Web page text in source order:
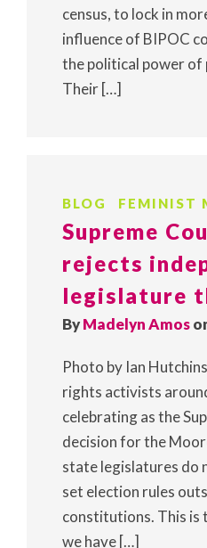
census, to lock in
influence of BIPOC
the political power of
Their […]
BLOG FEMINIST
Supreme
rejects
legislature
ByMadelyn Amos
Photo by Ian
rights activists
celebrating as the
decision for the
state legislatures do
set election rules
constitutions. This is
we have […]